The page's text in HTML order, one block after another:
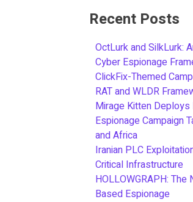
Recent Posts
OctLurk and SilkLurk:
Cyber Espionage
ClickFix-Themed
RAT and WLDR
Mirage Kitten
Espionage Campaign
and Africa
Iranian PLC
Critical Infrastructure
HOLLOWGRAPH:
Based Espionage